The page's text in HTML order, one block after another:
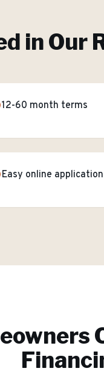
in Our
12-60 month terms
Easy online application